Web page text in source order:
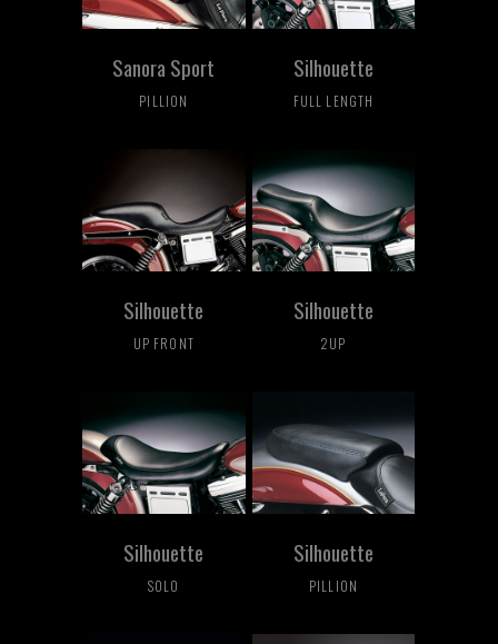
Sanora Sport
PILLION
Silhouette
FULL LENGTH
Silhouette
UP FRONT
Silhouette
2UP
Silhouette
SOLO
Silhouette
PILLION